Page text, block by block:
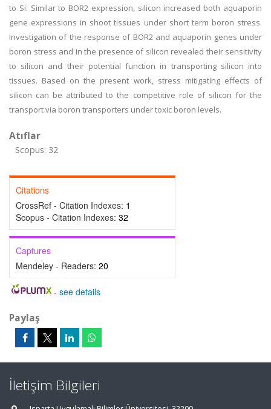
to Si. Similar to BOR2 expression, silicon increased both aquaporin
gene expressions in shoot tissues under short term boron stress.
Investigation of the response of BOR2 and aquaporin genes under
boron stress and in the presence of silicon revealed their sensitivity
to silicon and their potential function in transporting silicon into
tissues. Based on the present work, stress mitigating effects of
silicon can be attributed to the competitive role of silicon for the
transport via boron transporters under toxic boron levels.
Atıflar
Scopus: 32
Citations
CrossRef - Citation Indexes: 1
Scopus - Citation Indexes: 32
Captures
Mendeley - Readers: 20
- see details
Paylaş
İletişim Bilgileri